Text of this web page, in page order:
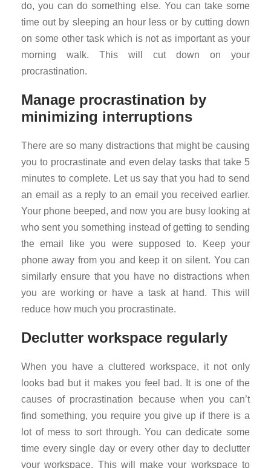
do, you can do something else. You can take some
time out by sleeping an hour less or by cutting down
on some other task which is not as important as your
morning walk. This will cut down on your
procrastination.
Manage procrastination by
minimizing interruptions
There are so many distractions that might be causing
you to procrastinate and even delay tasks that take 5
minutes to complete. Let us say that you had to send
an email as a reply to an email you received earlier.
Your phone beeped, and now you are busy looking at
who sent you something instead of getting to sending
the email like you were supposed to. Keep your
phone away from you and keep it on silent. You can
similarly ensure that you have no distractions when
you are working or have a task at hand. This will
reduce how much you procrastinate.
Declutter workspace regularly
When you have a cluttered workspace, it not only
looks bad but it makes you feel bad. It is one of the
causes of procrastination because when you can’t
find something, you require you give up if there is a
lot of mess to sort through. You can dedicate some
time every single day or every other day to declutter
your workspace. This will make your workspace to